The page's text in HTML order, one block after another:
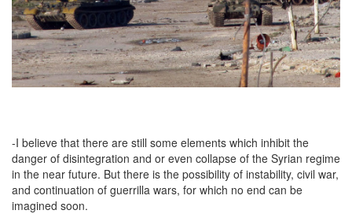
-I believe that there are still some elements which inhibit the
danger of disintegration and or even collapse of the Syrian regime
in the near future. But there is the possibility of instability, civil war,
and continuation of guerrilla wars, for which no end can be
imagined soon.